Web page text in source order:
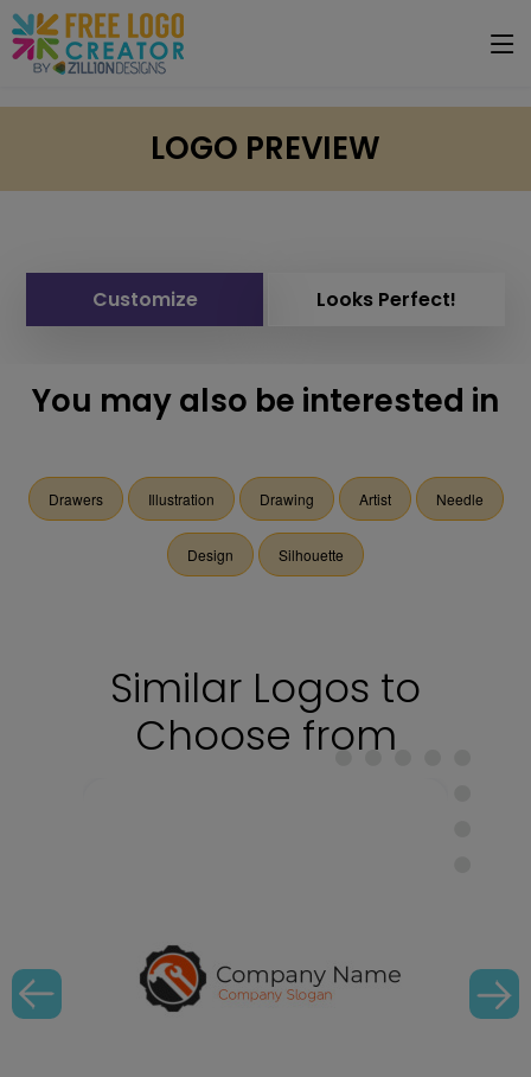
LOGO PREVIEW
Customize Looks Perfect!
You may also be interested in
Drawers Illustration Drawing Artist Needle
Design Silhouette
Similar Logos to
Choose from